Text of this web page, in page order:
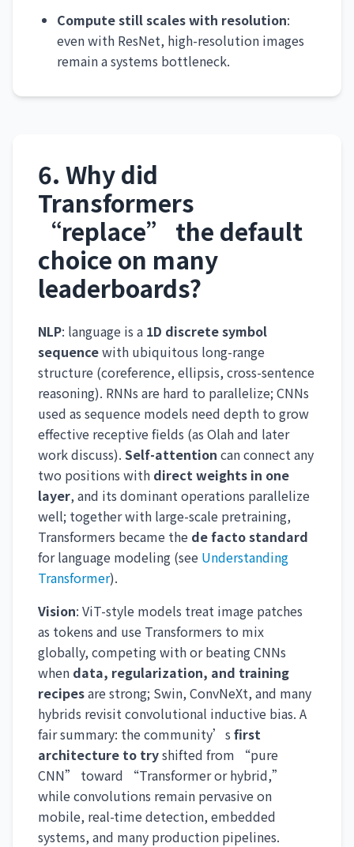
Compute still scales with resolution:
even with ResNet, high-resolution images
remain a systems bottleneck.
6. Why did
Transformers
“replace” the default
choice on many
leaderboards?
NLP: language is a 1D discrete symbol
sequencewith ubiquitous long-range
structure (coreference, ellipsis, cross-sentence
reasoning). RNNs are hard to parallelize; CNNs
used as sequence models need depth to grow
effective receptive fields (as Olah and later
work discuss). Self-attention can connect any
two positions with direct weights in one
layer, and its dominant operations parallelize
well; together with large-scale pretraining,
Transformers became the de facto standard
for language modeling (see Understanding
Transformer).
Vision: ViT-style models treat image patches
as tokens and use Transformers to mix
globally, competing with or beating CNNs
when data, regularization, and training
recipesare strong; Swin, ConvNeXt, and many
hybrids revisit convolutional inductive bias. A
fair summary: the community’s first
architecture to tryshifted from “pure
CNN” toward “Transformer or hybrid,”
while convolutions remain pervasive on
mobile, real-time detection, embedded
systems, and many production pipelines.